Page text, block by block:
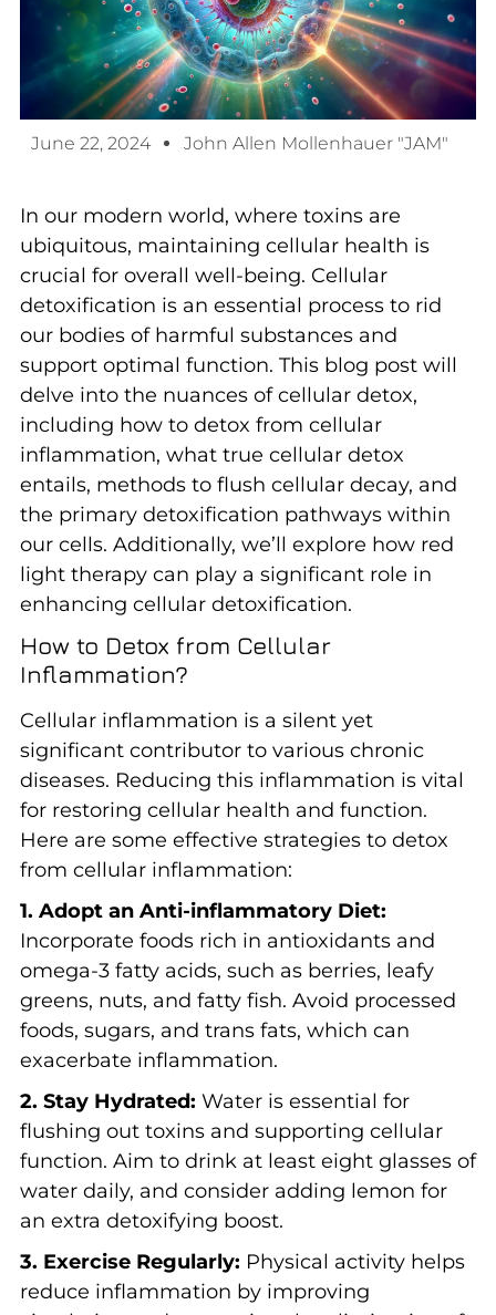
June 22, 2024 John Allen Mollenhauer "JAM"
In our modern world, where toxins are
ubiquitous, maintaining cellular health is
crucial for overall well-being. Cellular
detoxification is an essential process to rid
our bodies of harmful substances and
support optimal function. This blog post will
delve into the nuances of cellular detox,
including how to detox from cellular
inflammation, what true cellular detox
entails, methods to flush cellular decay, and
the primary detoxification pathways within
our cells. Additionally, we’ll explore how red
light therapy can play a significant role in
enhancing cellular detoxification.
How to Detox from Cellular
Inflammation?
Cellular inflammation is a silent yet
significant contributor to various chronic
diseases. Reducing this inflammation is vital
for restoring cellular health and function.
Here are some effective strategies to detox
from cellular inflammation:
1. Adopt an Anti-inflammatory Diet:
Incorporate foods rich in antioxidants and
omega-3 fatty acids, such as berries, leafy
greens, nuts, and fatty fish. Avoid processed
foods, sugars, and trans fats, which can
exacerbate inflammation.
2. Stay Hydrated: Water is essential for
flushing out toxins and supporting cellular
function. Aim to drink at least eight glasses of
water daily, and consider adding lemon for
an extra detoxifying boost.
3. Exercise Regularly: Physical activity helps
reduce inflammation by improving